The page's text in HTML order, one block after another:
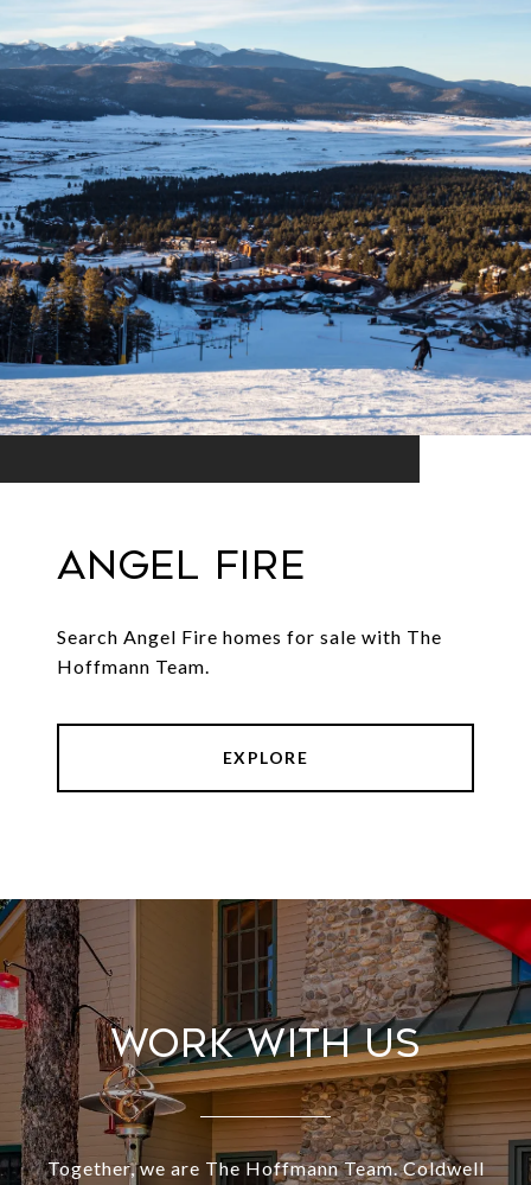
Angel Fire
Search Angel Fire homes for sale with The
Hoffmann Team.
EXPLORE
Work With Us
Together, we are The Hoffmann Team. Coldwell